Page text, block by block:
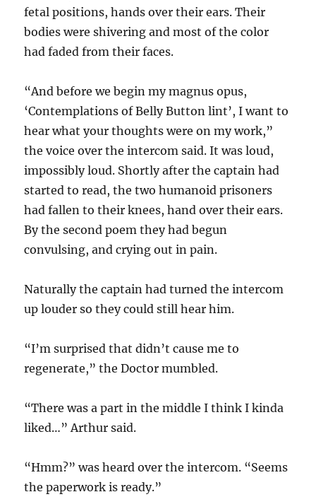
fetal positions, hands over their ears. Their
bodies were shivering and most of the color
had faded from their faces.
“And before we begin my magnus opus,
‘Contemplations of Belly Button lint’, I want to
hear what your thoughts were on my work,”
the voice over the intercom said. It was loud,
impossibly loud. Shortly after the captain had
started to read, the two humanoid prisoners
had fallen to their knees, hand over their ears.
By the second poem they had begun
convulsing, and crying out in pain.
Naturally the captain had turned the intercom
up louder so they could still hear him.
“I’m surprised that didn’t cause me to
regenerate,” the Doctor mumbled.
“There was a part in the middle I think I kinda
liked…” Arthur said.
“Hmm?” was heard over the intercom. “Seems
the paperwork is ready.”